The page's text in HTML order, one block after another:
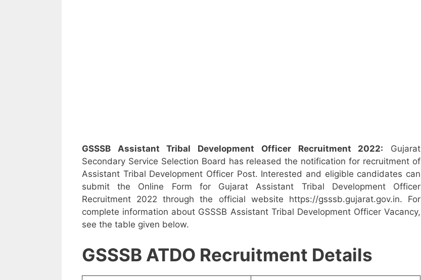
GSSSB Assistant Tribal Development Officer Recruitment 2022: Gujarat
Secondary Service Selection Board has released the notification for recruitment of
Assistant Tribal Development Officer Post. Interested and eligible candidates can
submit the Online Form for Gujarat Assistant Tribal Development Officer
Recruitment 2022 through the official website https://gsssb.gujarat.gov.in. For
complete information about GSSSB Assistant Tribal Development Officer Vacancy,
see the table given below.
GSSSB ATDO Recruitment Details